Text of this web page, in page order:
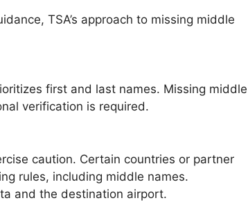
TSA’s approach to missing middle
first and last names. Missing middle
verification is required.
caution. Certain countries or partner
rules, including middle names.
and the destination airport.